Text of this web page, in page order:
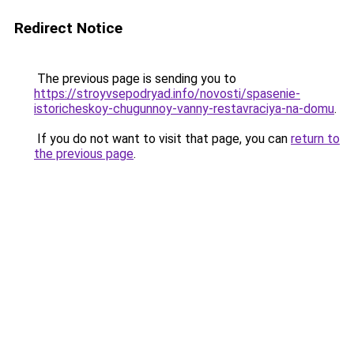
Redirect Notice
The previous page is sending you to
https://stroyvsepodryad.info/novosti/spasenie-
istoricheskoy-chugunnoy-vanny-restavraciya-na-domu.
If you do not want to visit that page, you can return to
the previous page.